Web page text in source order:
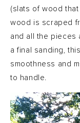
(slats of wood
wood is scraped
and all the pieces
a final sanding,
smoothness and
to handle.